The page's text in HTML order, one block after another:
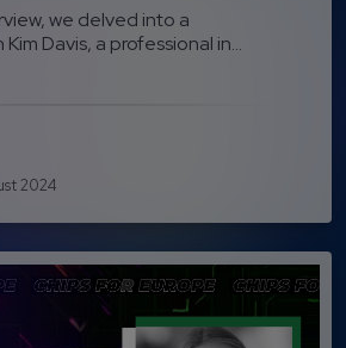
we delved into a
Davis, a professional in...
2024